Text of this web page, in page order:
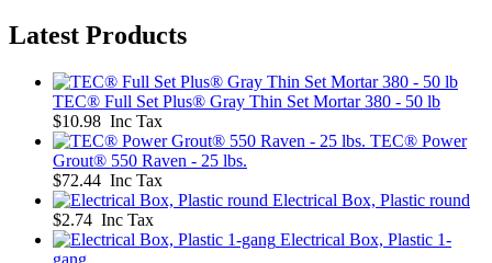
Latest Products
TEC® Full Set Plus® Gray Thin Set Mortar 380 - 50 lb
$10.98 Inc Tax
TEC® Power
Grout® 550 Raven - 25 lbs.
$72.44 Inc Tax
Electrical Box, Plastic round
$2.74 Inc Tax
Electrical Box, Plastic 1-
gang